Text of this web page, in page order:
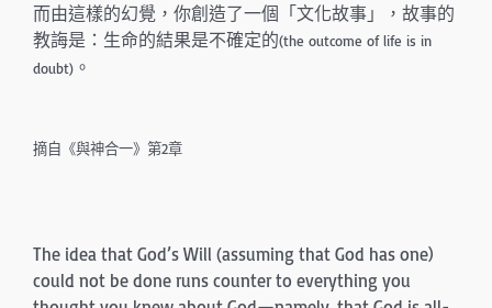
而由這樣的幻覺，你創造了一個「文化故事」，故事的
教誨是：生命的結果是不確定的(the outcome of life is in
doubt) 。
摘自《與神合一》第2章
The idea that God’s Will (assuming that God has one)
could not be done runs counter to everything you